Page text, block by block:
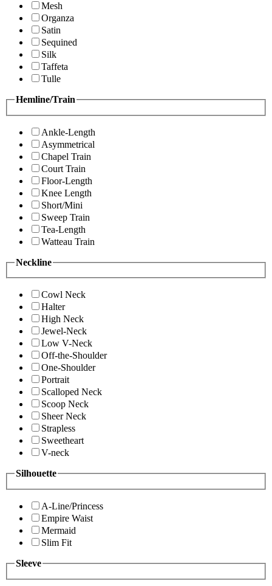
Mesh
Organza
Satin
Sequined
Silk
Taffeta
Tulle
Hemline/Train
Ankle-Length
Asymmetrical
Chapel Train
Court Train
Floor-Length
Knee Length
Short/Mini
Sweep Train
Tea-Length
Watteau Train
Neckline
Cowl Neck
Halter
High Neck
Jewel-Neck
Low V-Neck
Off-the-Shoulder
One-Shoulder
Portrait
Scalloped Neck
Scoop Neck
Sheer Neck
Strapless
Sweetheart
V-neck
Silhouette
A-Line/Princess
Empire Waist
Mermaid
Slim Fit
Sleeve